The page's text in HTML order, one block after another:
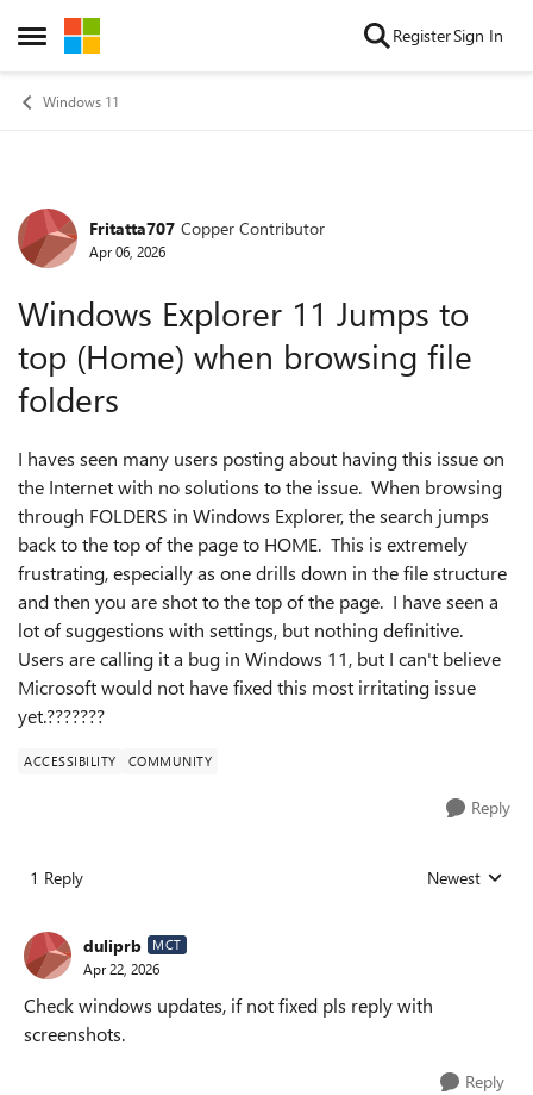
Open Side Menu
Skip to content RegisterSign In
Windows 11
Forum Discussion
Fritatta707 Copper Contributor
Apr 06, 2026
Windows Explorer 11 Jumps to
top (Home) when browsing file
folders
I haves seen many users posting about having this issue on
the Internet with no solutions to the issue. When browsing
through FOLDERS in Windows Explorer, the search jumps
back to the top of the page to HOME. This is extremely
frustrating, especially as one drills down in the file structure
and then you are shot to the top of the page. I have seen a
lot of suggestions with settings, but nothing definitive.
Users are calling it a bug in Windows 11, but I can't believe
Microsoft would not have fixed this most irritating issue
yet.???????
ACCESSIBILITY COMMUNITY
Reply
1 Reply Replies sorted
Newest
duliprb MCT
Apr 22, 2026
Check windows updates, if not fixed pls reply with
screenshots.
Reply